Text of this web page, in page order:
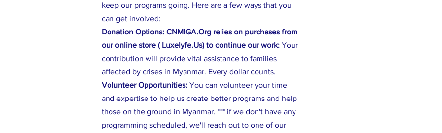
keep our programs going. Here are a few ways that you
can get involved:
Donation Options: CNMIGA.Org relies on purchases from
our online store ( Luxelyfe.Us) to continue our work: Your
contribution will provide vital assistance to families
affected by crises in Myanmar. Every dollar counts.
Volunteer Opportunities: You can volunteer your time
and expertise to help us create better programs and help
those on the ground in Myanmar. *** if we don't have any
programming scheduled, we'll reach out to one of our